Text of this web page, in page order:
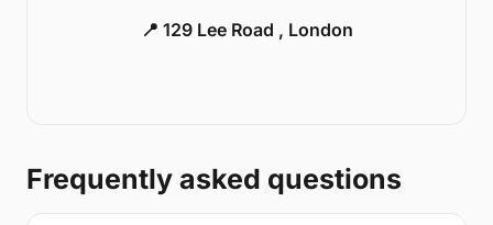
📍 129 Lee Road , London
Frequently asked questions